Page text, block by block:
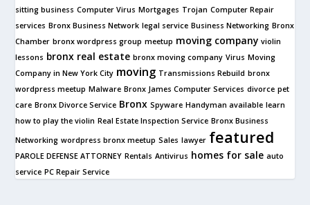
sitting business Computer Virus Mortgages Trojan Computer Repair
services Bronx Business Network legal service Business Networking Bronx
Chamber bronx wordpress group meetup moving company violin
lessons bronx real estate bronx moving company Virus Moving
Company in New York City moving Transmissions Rebuild bronx
wordpress meetup Malware Bronx James Computer Services divorce pet
care Bronx Divorce Service Bronx Spyware Handyman available learn
how to play the violin Real Estate Inspection Service Bronx Business
Networking wordpress bronx meetup Sales lawyer featured
PAROLE DEFENSE ATTORNEY Rentals Antivirus homes for sale auto
service PC Repair Service